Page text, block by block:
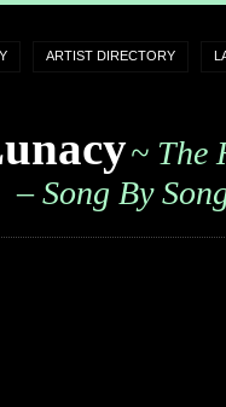
ARTIST DIRECTORY
~ The
– Song By